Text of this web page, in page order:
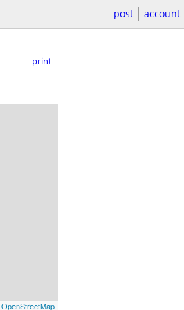
post account
print
OpenStreetMap